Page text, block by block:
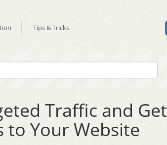
Tips & Tricks
Traffic and Get
to Your Website